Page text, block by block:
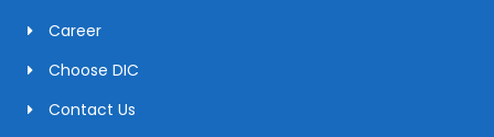
Career
Choose DIC
Contact Us